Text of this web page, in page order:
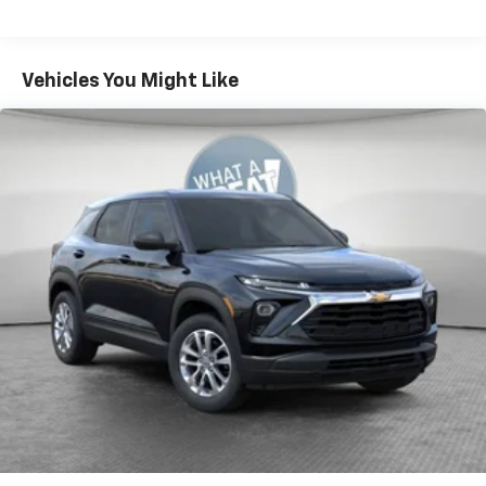
dealer for details.
Active Noise Cancellation
Uses audio system to actively cancel road
induced noise
Rear USB ports
2 type-C, located on back of center console,
charge-only
5G vehicle connectivity
Terms and limitations apply. Seeonstar.com
dealer for details.
Infotainment, High
6-speaker audio system
Speakers are positioned throughout the
cabin for an enjoyable listening experience
Maintenance: First Visit: 12 Months/12,000 Miles
Vehicles You Might Like